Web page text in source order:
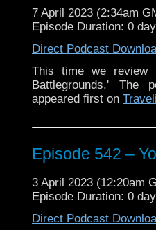
The postEpisode
7 April 2023 (2:34am
Episode Duration: 0
Direct Podcast
This time we review
Battlegrounds.' The
appeared first on
Episode 542 –
3 April 2023 (12:20am
Episode Duration: 0
Direct Podcast